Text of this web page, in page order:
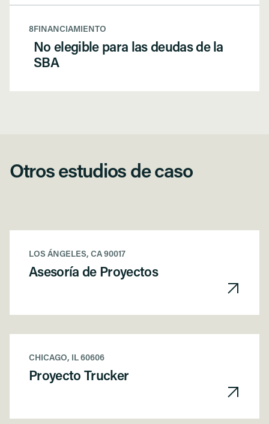
8FINANCIAMIENTO
No elegible para las deudas de la
SBA
Otros estudios de caso
LOS ÁNGELES, CA 90017
Asesoría de Proyectos
CHICAGO, IL 60606
Proyecto Trucker